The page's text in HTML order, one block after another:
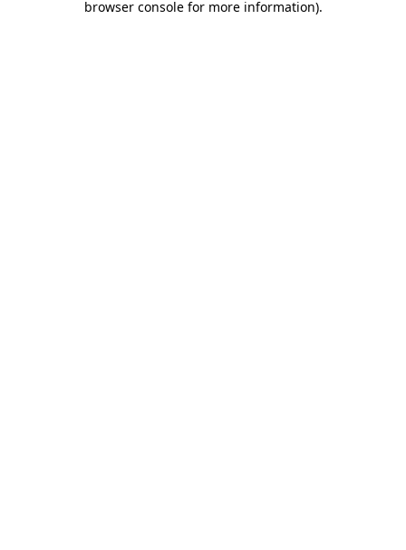
browser console for more information).